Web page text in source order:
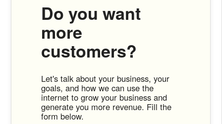
Do you want
more
customers?
Let's talk about your business, your
goals, and how we can use the
internet to grow your business and
generate you more revenue. Fill the
form below.